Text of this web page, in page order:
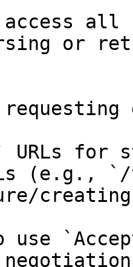
all
or
URLs for
(e.g.,
use